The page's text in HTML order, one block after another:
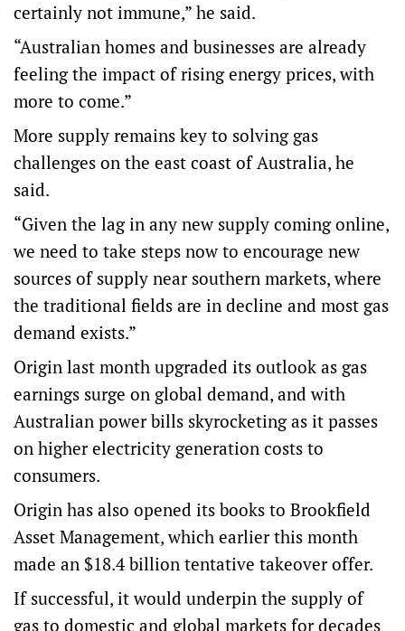
certainly not immune,” he said.
“Australian homes and businesses are already
feeling the impact of rising energy prices, with
more to come.”
More supply remains key to solving gas
challenges on the east coast of Australia, he
said.
“Given the lag in any new supply coming online,
we need to take steps now to encourage new
sources of supply near southern markets, where
the traditional fields are in decline and most gas
demand exists.”
Origin last month upgraded its outlook as gas
earnings surge on global demand, and with
Australian power bills skyrocketing as it passes
on higher electricity generation costs to
consumers.
Origin has also opened its books to Brookfield
Asset Management, which earlier this month
made an $18.4 billion tentative takeover offer.
If successful, it would underpin the supply of
gas to domestic and global markets for decades